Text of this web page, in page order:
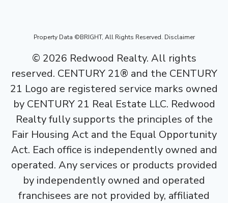
Property Data ©BRIGHT, All Rights Reserved. Disclaimer
© 2026 Redwood Realty. All rights
reserved. CENTURY 21® and the CENTURY
21 Logo are registered service marks owned
by CENTURY 21 Real Estate LLC. Redwood
Realty fully supports the principles of the
Fair Housing Act and the Equal Opportunity
Act. Each office is independently owned and
operated. Any services or products provided
by independently owned and operated
franchisees are not provided by, affiliated